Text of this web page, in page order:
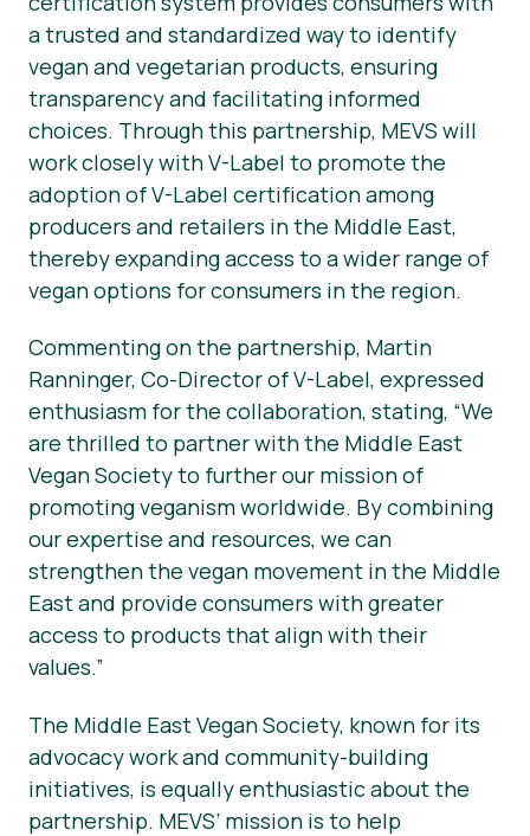
a trusted and standardized way to identify
vegan and vegetarian products, ensuring
transparency and facilitating informed
choices. Through this partnership, MEVS will
work closely with V-Label to promote the
adoption of V-Label certification among
producers and retailers in the Middle East,
thereby expanding access to a wider range of
vegan options for consumers in the region.
Commenting on the partnership, Martin
Ranninger, Co-Director of V-Label, expressed
enthusiasm for the collaboration, stating, “We
are thrilled to partner with the Middle East
Vegan Society to further our mission of
promoting veganism worldwide. By combining
our expertise and resources, we can
strengthen the vegan movement in the Middle
East and provide consumers with greater
access to products that align with their
values.”
The Middle East Vegan Society, known for its
advocacy work and community-building
initiatives, is equally enthusiastic about the
partnership. MEVS’ mission is to help